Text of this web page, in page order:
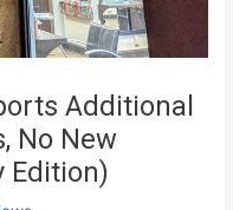
Additional
No New
Edition)